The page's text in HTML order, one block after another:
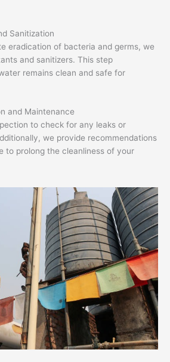
Sanitization
eradication of bacteria and germs, we
and sanitizers. This step
remains clean and safe for
and Maintenance
to check for any leaks or
we provide recommendations
to prolong the cleanliness of your